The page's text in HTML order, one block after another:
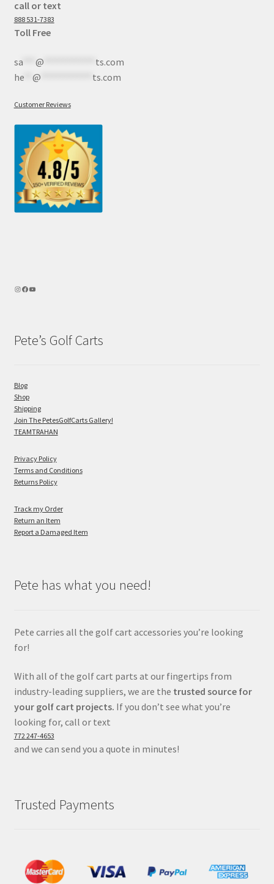
call or text
888 531-7383
Toll Free
sa*** @
ts.com
he** @ ts.com
Customer Reviews
Pete’s Golf Carts
Blog
Shop
Shipping
Join The PetesGolfCarts Gallery!
TEAMTRAHAN
Privacy Policy
Terms and Conditions
Returns Policy
Track my Order
Return an Item
Report a Damaged Item
Pete has what you need!
Pete carries all the golf cart accessories you’re looking
for!
With all of the golf cart parts at our fingertips from
industry-leading suppliers, we are the trusted source for
your golf cart projects. If you don’t see what you’re
looking for, call or text
772 247-4653
and we can send you a quote in minutes!
Trusted Payments